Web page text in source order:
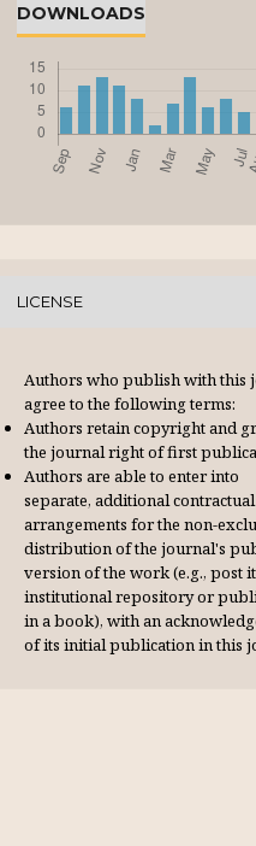
DOWNLOADS
LICENSE
Authors who publish with this
agree to the following terms:
Authors retain copyright and
the journal right of first
Authors are able to enter into
separate, additional contractual
arrangements for the non-
distribution of the journal's
version of the work (e.g., post
institutional repository or
in a book), with an
of its initial publication in this